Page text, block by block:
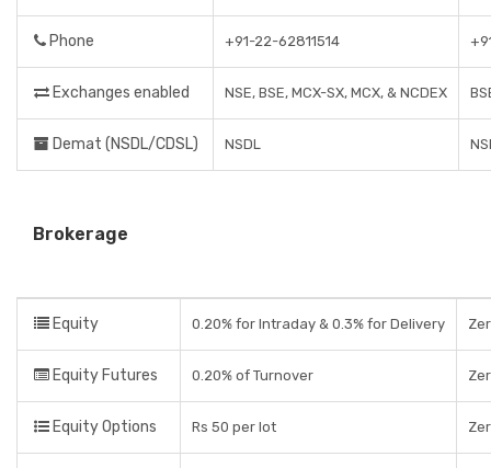
Phone +91-22-62811514
Exchanges enabled NSE, BSE, MCX-SX, MCX, & NCDEX
Demat (NSDL/CDSL) NSDL
Brokerage
Equity 0.20% for Intraday & 0.3% for Delivery
Equity Futures 0.20% of Turnover
Equity Options Rs 50 per lot